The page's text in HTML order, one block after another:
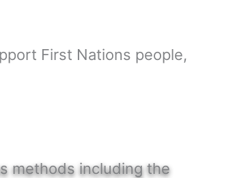
First Nations people,
methods including the